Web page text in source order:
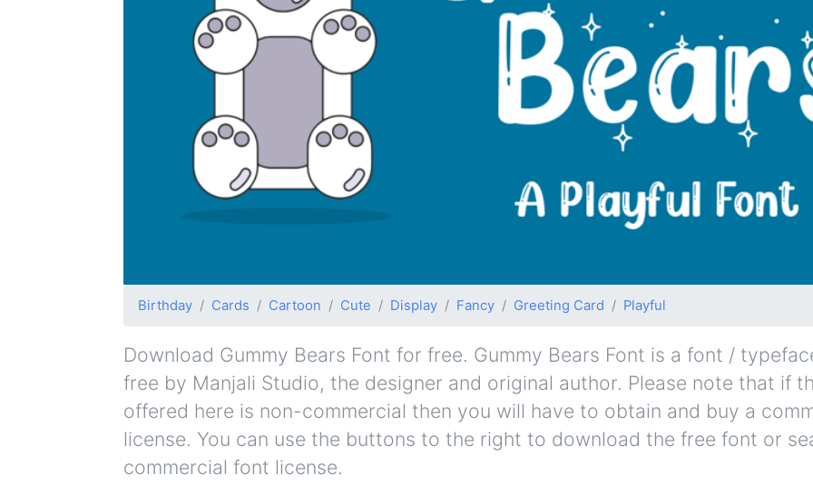
Birthday Cards Cartoon Cute Display Fancy Greeting Card Playful
Download Gummy Bears Font for free. Gummy Bears Font is a font /
free by Manjali Studio, the designer and original author. Please note that if
offered here is non-commercial then you will have to obtain and buy a
license. You can use the buttons to the right to download the free font or
commercial font license.